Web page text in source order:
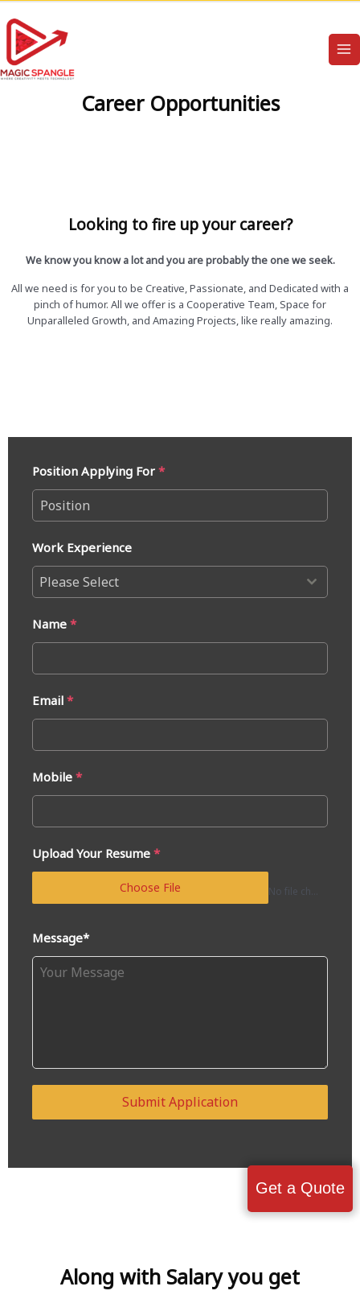
Get a Quote
Career Opportunities
Looking to fire up your career?
We know you know a lot and you are probably the one we seek.
All we need is for you to be Creative, Passionate, and Dedicated with a
pinch of humor. All we offer is a Cooperative Team, Space for
Unparalleled Growth, and Amazing Projects, like really amazing.
Position Applying For *
Work Experience
Please Select
Name *
Email *
Mobile *
Upload Your Resume *
Choose File
Message*
Submit Application
Along with Salary you get